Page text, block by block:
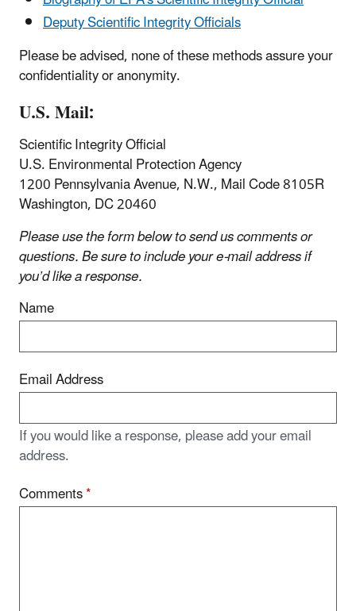
Deputy Scientific Integrity Officials
Please be advised, none of these methods assure your
confidentiality or anonymity.
U.S. Mail:
Scientific Integrity Official
U.S. Environmental Protection Agency
1200 Pennsylvania Avenue, N.W., Mail Code 8105R
Washington, DC 20460
Please use the form below to send us comments or
questions. Be sure to include your e-mail address if
you’d like a response.
Name
Email Address
If you would like a response, please add your email
address.
Comments*